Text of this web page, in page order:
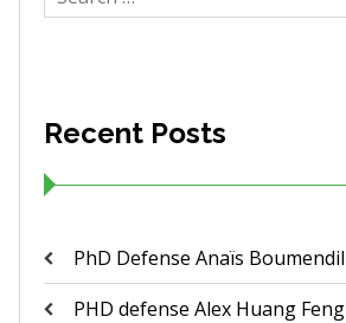
for:
Recent Posts
PhD Defense Anaïs Boumendil
PHD defense Alex Huang Feng